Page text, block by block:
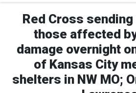
i
a
E
m
a
i
l
Red Cross
those affected
damage overnight
of Kansas City
shelters in NW MO;